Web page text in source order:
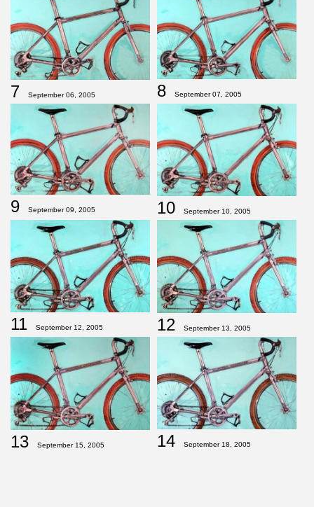
7 September 06, 2005 8 September 07, 2005
9 September 09, 2005 10 September 10, 2005
11 September 12, 2005 12 September 13, 2005
13 September 15, 2005 14 September 18, 2005